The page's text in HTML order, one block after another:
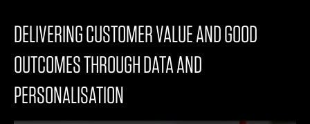
DELIVERING CUSTOMER VALUE AND GOOD
OUTCOMES THROUGH DATA AND
PERSONALISATION